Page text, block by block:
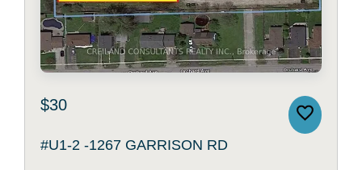
$30
#U1-2 -1267 GARRISON RD